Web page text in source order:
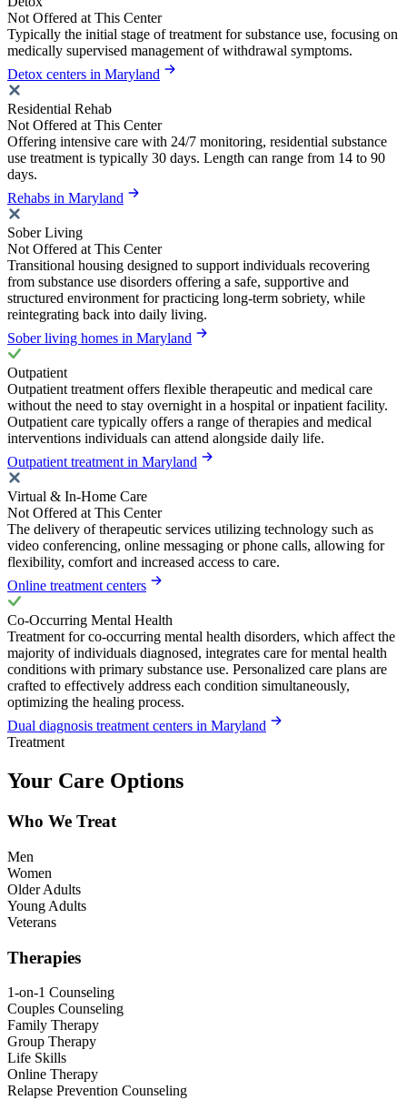
Not Offered at This Center
Typically the initial stage of treatment for substance use, focusing on
medically supervised management of withdrawal symptoms.
Detox centers in Maryland
Residential Rehab
Not Offered at This Center
Offering intensive care with 24/7 monitoring, residential substance
use treatment is typically 30 days. Length can range from 14 to 90
days.
Rehabs in Maryland
Sober Living
Not Offered at This Center
Transitional housing designed to support individuals recovering
from substance use disorders offering a safe, supportive and
structured environment for practicing long-term sobriety, while
reintegrating back into daily living.
Sober living homes in Maryland
Outpatient
Outpatient treatment offers flexible therapeutic and medical care
without the need to stay overnight in a hospital or inpatient facility.
Outpatient care typically offers a range of therapies and medical
interventions individuals can attend alongside daily life.
Outpatient treatment in Maryland
Virtual & In-Home Care
Not Offered at This Center
The delivery of therapeutic services utilizing technology such as
video conferencing, online messaging or phone calls, allowing for
flexibility, comfort and increased access to care.
Online treatment centers
Co-Occurring Mental Health
Treatment for co-occurring mental health disorders, which affect the
majority of individuals diagnosed, integrates care for mental health
conditions with primary substance use. Personalized care plans are
crafted to effectively address each condition simultaneously,
optimizing the healing process.
Dual diagnosis treatment centers in Maryland
Treatment
Your Care Options
Who We Treat
Men
Women
Older Adults
Young Adults
Veterans
Therapies
1-on-1 Counseling
Couples Counseling
Family Therapy
Group Therapy
Life Skills
Online Therapy
Relapse Prevention Counseling